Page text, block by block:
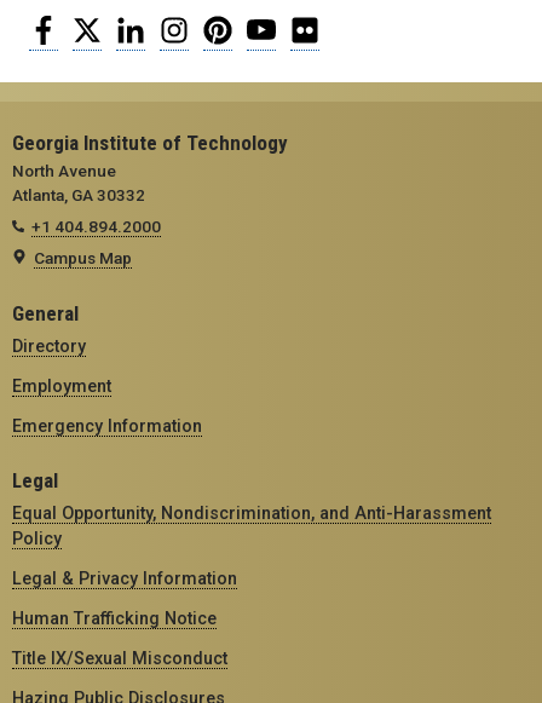
Facebook
Twitter LinkedInInstagramPinterestYouTube
Georgia Institute of Technology
North Avenue
Atlanta, GA 30332
+1 404.894.2000
Campus Map
General
Directory
Employment
Emergency Information
Legal
Equal Opportunity, Nondiscrimination, and Anti-Harassment
Policy
Legal & Privacy Information
Human Trafficking Notice
Title IX/Sexual Misconduct
Hazing Public Disclosures